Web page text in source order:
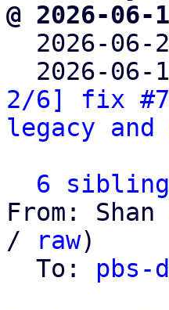
@ 2026-
2026-
2026-
2/6] fix
legacy and
6
From:
/
raw)
  To:
pbs-